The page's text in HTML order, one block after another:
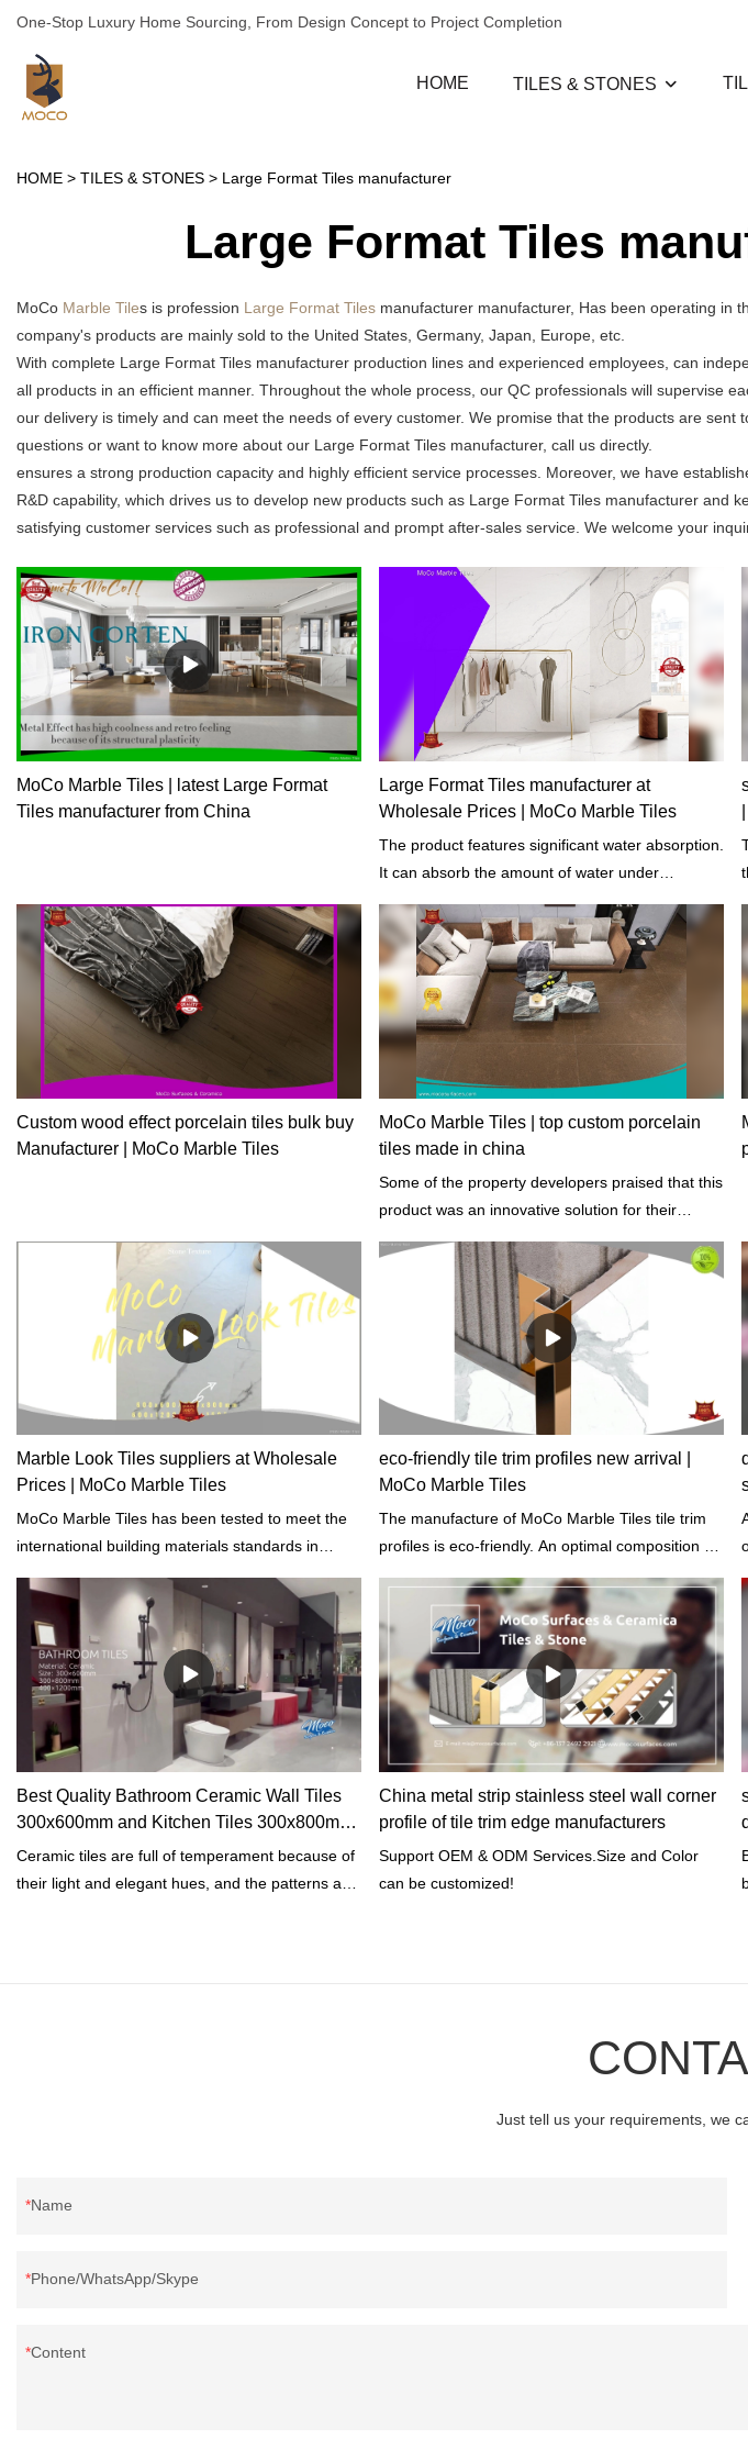
One-Stop Luxury Home Sourcing, From Design Concept to Project Completion
HOME TILES & STONES
HOME > TILES & STONES > Large Format Tiles manufacturer
Large Format Tiles
MoCo Marble Tiles is profession Large Format Tiles manufacturer manufacturer, Has been operating in
company's products are mainly sold to the United States, Germany, Japan, Europe, etc.
With complete Large Format Tiles manufacturer production lines and experienced employees, can
all products in an efficient manner. Throughout the whole process, our QC professionals will supervise
our delivery is timely and can meet the needs of every customer. We promise that the products are sent
questions or want to know more about our Large Format Tiles manufacturer, call us directly.
ensures a strong production capacity and highly efficient service processes. Moreover, we have
R&D capability, which drives us to develop new products such as Large Format Tiles manufacturer and
satisfying customer services such as professional and prompt after-sales service. We welcome your
MoCo Marble Tiles | latest Large Format
Tiles manufacturer from China
Large Format Tiles manufacturer at
Wholesale Prices | MoCo Marble Tiles
The product features significant water absorption.
It can absorb the amount of water under
length of exposure.
Custom wood effect porcelain tiles bulk buy
Manufacturer | MoCo Marble Tiles
MoCo Marble Tiles | top custom porcelain
tiles made in china
Some of the property developers praised that this
product was an innovative solution for their
architectural styles.
Marble Look Tiles suppliers at Wholesale
Prices | MoCo Marble Tiles
MoCo Marble Tiles has been tested to meet the
international building materials standards in
and tensile strength.
eco-friendly tile trim profiles new arrival |
MoCo Marble Tiles
The manufacture of MoCo Marble Tiles tile trim
profiles is eco-friendly. An optimal composition of
to sustainably reduce the proportion of
emissions.
Best Quality Bathroom Ceramic Wall Tiles
300x600mm and Kitchen Tiles 300x800mm
Factory
Ceramic tiles are full of temperament because of
their light and elegant hues, and the patterns are
China metal strip stainless steel wall corner
profile of tile trim edge manufacturers
Support OEM & ODM Services.Size and Color
can be customized!
Just tell us your requirements, we
Name
Phone/WhatsApp/Skype
Content